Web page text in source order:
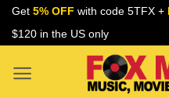
Skip
Get 5% OFF with code 5TFX +
$120 in the US only